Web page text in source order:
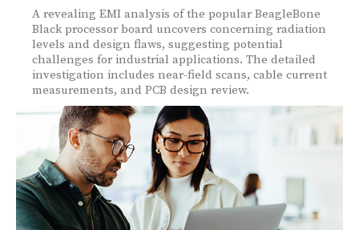
A revealing EMI analysis of the popular BeagleBone
Black processor board uncovers concerning radiation
levels and design flaws, suggesting potential
challenges for industrial applications. The detailed
investigation includes near-field scans, cable current
measurements, and PCB design review.